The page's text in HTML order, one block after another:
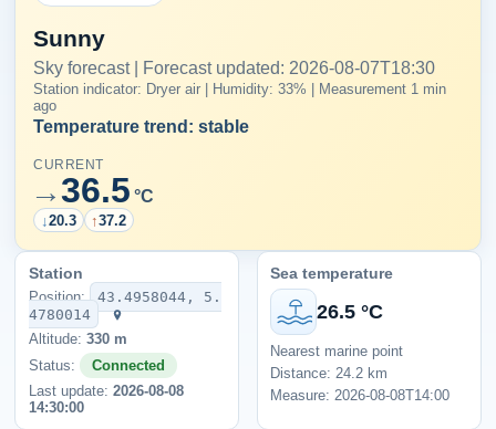
Sunny
Sky forecast | Forecast updated: 2026-08-07T18:30
Station indicator: Dryer air | Humidity: 33% | Measurement 1 min
ago
Temperature trend: stable
CURRENT
→36.5 °C
↓20.3 ↑37.2
Station
Position: 43.4958044, 5.
4780014
Altitude: 330 m
Status:
Connected
Last update: 2026-08-08
14:30:00
Sea temperature
26.5 °C
Nearest marine point
Distance: 24.2 km
Measure: 2026-08-08T14:00